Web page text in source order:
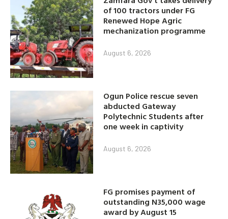
of 100 tractors under FG
Renewed Hope Agric
mechanization programme
August 6, 2026
Ogun Police rescue seven
abducted Gateway
Polytechnic Students after
one week in captivity
August 6, 2026
FG promises payment of
outstanding N35,000 wage
award by August 15